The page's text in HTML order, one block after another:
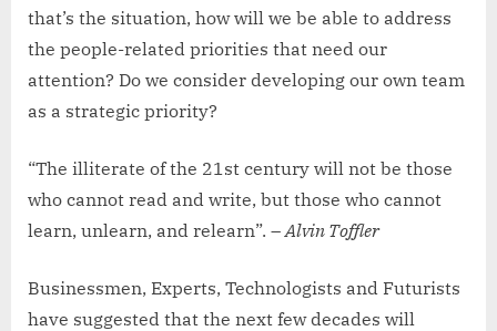
that’s the situation, how will we be able to address
the people-related priorities that need our
attention? Do we consider developing our own team
as a strategic priority?
“The illiterate of the 21st century will not be those
who cannot read and write, but those who cannot
learn, unlearn, and relearn”. – Alvin Toffler
Businessmen, Experts, Technologists and Futurists
have suggested that the next few decades will